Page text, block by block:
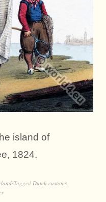
island of
1824.
Tagged Dutch customs,